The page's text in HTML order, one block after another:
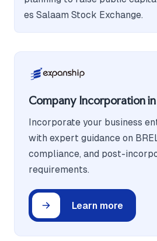
es Salaam Stock Exchange.
Company Incorporation in
Incorporate your business
with expert guidance on
compliance, and post-
requirements.
Learn more